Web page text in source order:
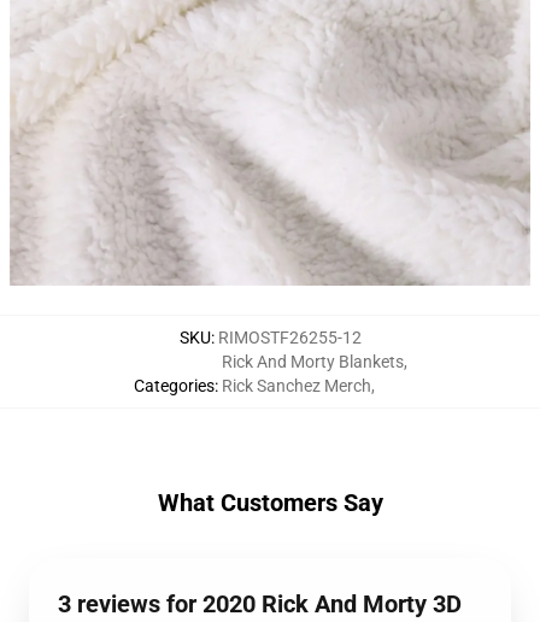
SKU: RIMOSTF26255-12
Categories:
Rick And Morty Blankets,
Rick Sanchez Merch,
What Customers Say
3 reviews for 2020 Rick And Morty 3D